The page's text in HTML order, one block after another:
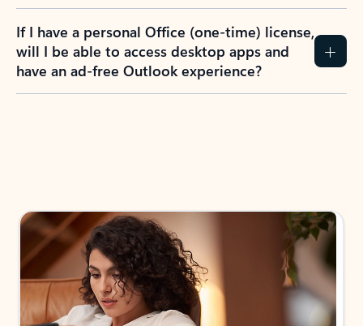
If I have a personal Office (one-time) license,
will I be able to access desktop apps and
have an ad-free Outlook experience?